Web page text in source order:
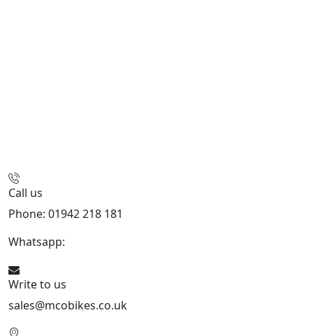
Call us
Phone: 01942 218 181
Whatsapp:
Write to us
sales@mcobikes.co.uk